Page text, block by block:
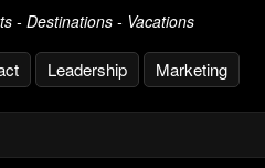
- Destinations - Vacations
Leadership Marketing